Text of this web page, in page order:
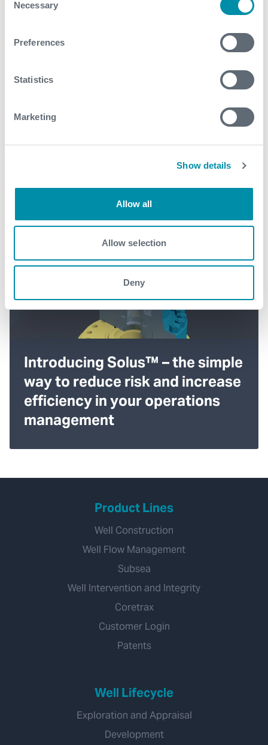
Selection
Necessary
Preferences
Statistics
Marketing
Show details
Allow all
Allow selection
Deny
View our portfolio
Explore more from our blog
Introducing Solus™ – the simple
way to reduce risk and increase
efficiency in your operations
management
Product Lines
Well Construction
Well Flow Management
Subsea
Well Intervention and Integrity
Coretrax
Customer Login
Patents
Well Lifecycle
Exploration and Appraisal
Development